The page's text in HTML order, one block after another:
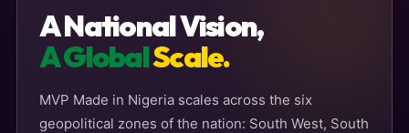
A National Vision,
A GlobalScale.
MVP Made in Nigeria scales across the six
geopolitical zones of the nation: South West, South